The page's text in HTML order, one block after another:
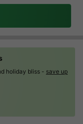
holiday bliss - save up